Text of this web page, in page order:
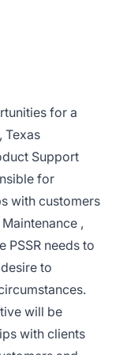
for a
, Texas
Support
for
with customers
,
PSSR needs to
to
will be
with clients